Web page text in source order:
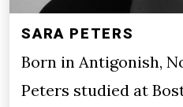
SARA PETERS
Born in Antigonish,
Peters studied at